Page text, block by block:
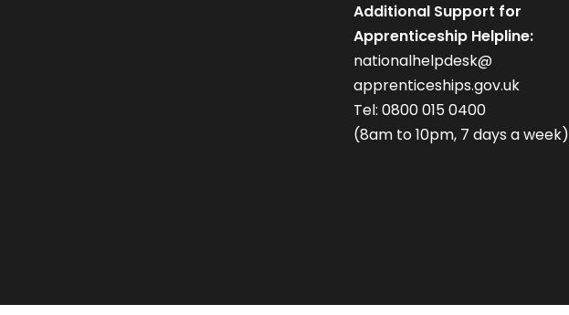
Additional Support for
Apprenticeship Helpline:
nationalhelpdesk@
apprenticeships.gov.uk
Tel: 0800 015 0400
(8am to 10pm, 7 days a week)